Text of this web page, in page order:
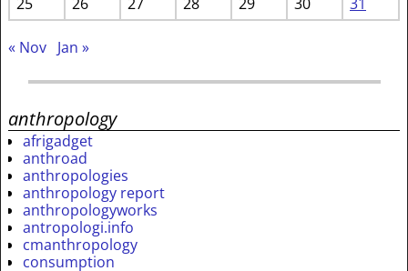
« Nov Jan »
anthropology
afrigadget
anthroad
anthropologies
anthropology report
anthropologyworks
antropologi.info
cmanthropology
consumption